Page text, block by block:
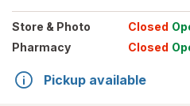
Store & Photo Closed
Pharmacy
Closed
Pickup available